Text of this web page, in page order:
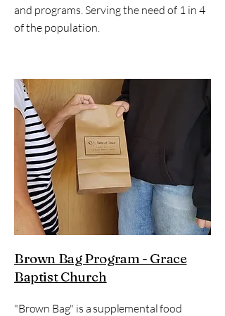
and programs. Serving the need of 1 in 4
of the population.
Brown Bag Program - Grace
Baptist Church
"Brown Bag" is a supplemental food